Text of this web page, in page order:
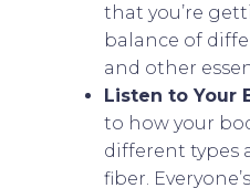
that you’re
balance of
and other
Listen to Your
to how your
different types
fiber.